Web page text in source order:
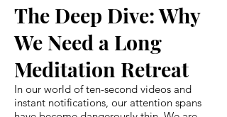
The Deep Dive: Why
We Need a Long
Meditation Retreat
In our world of ten-second videos and
instant notifications, our attention spans